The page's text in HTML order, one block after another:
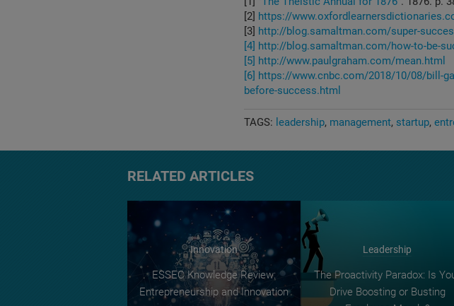
[2] https://
[3] http://blog.samaltman.com/super-
[4] http://blog.samaltman.com/how-to-be-
[5] http://www.paulgraham.com/mean.html
[6] https://www.cnbc.com/2018/10/08/bill-
before-success.html
TAGS: leadership management startup
RELATED ARTICLES
Innovation
ESSEC Knowledge Review:
Entrepreneurship and Innovation
Leadership
The Proactivity Paradox: Is
Drive Boosting or Busting